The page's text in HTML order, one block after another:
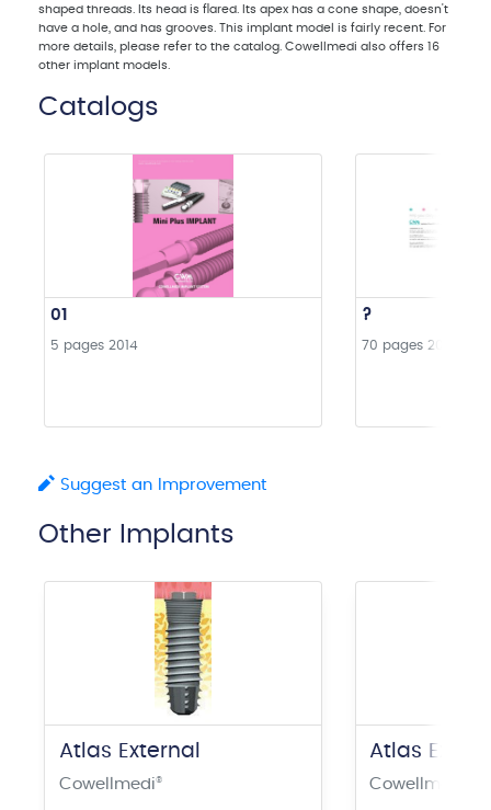
shaped threads. Its head is flared. Its apex has a cone shape, doesn't
have a hole, and has grooves. This implant model is fairly recent. For
more details, please refer to the catalog. Cowellmedi also offers 16
other implant models.
Catalogs
01
5 pages 2014
?
70 pages 2016
Suggest an Improvement
Other Implants
Atlas External
Cowellmedi®
Atlas
Cowellmedi